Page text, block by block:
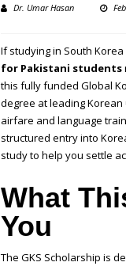
Dr. Umar Hasan
If studying in South
for Pakistani students
this fully funded Global
degree at leading
airfare and language
structured entry into
study to help you settle
What
You
The GKS Scholarship is